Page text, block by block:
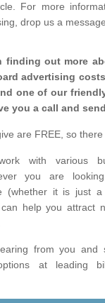
For more
drop us a
finding out more
advertising
one of our
you a call and
are FREE, so
with various
you are
(whether it is just a
help you attract
from you and
at leading